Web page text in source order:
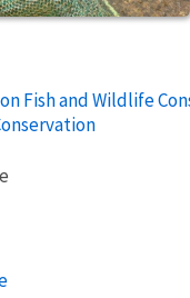
Fish and Wildlife